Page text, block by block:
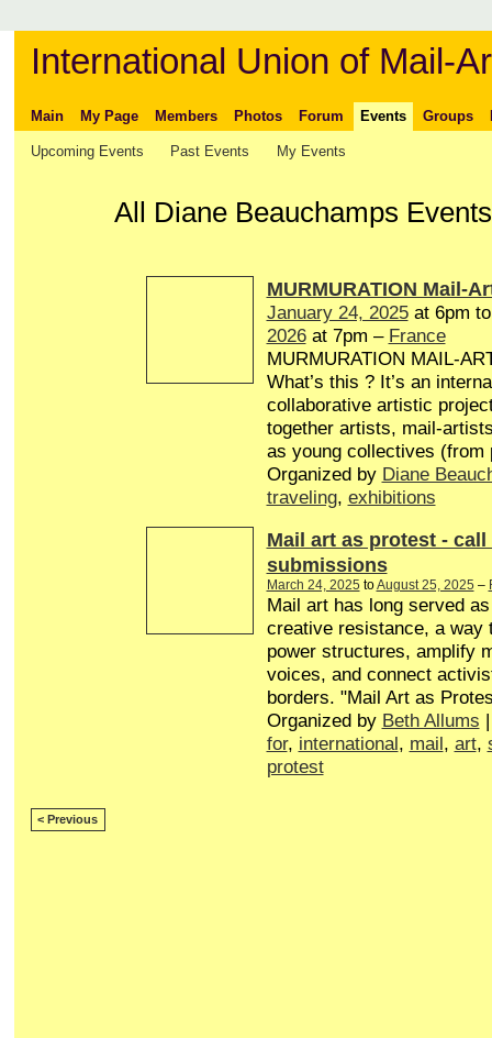
International Union of Mail-
Main My Page Members Photos Forum Events Groups
Upcoming Events Past Events My Events
All Diane Beauchamps
MURMURATION Mail-
January 24, 2025at 6pm
2026at 7pm – France
MURMURATION MAIL-
What’s this ? It’s an
collaborative artistic
together artists, mail-
as young collectives (from
Organized by Diane
traveling, exhibitions
Mail art as protest - call
submissions
March 24, 2025 toAugust 25, 2025 –
Mail art has long served
creative resistance, a way
power structures, amplify
voices, and connect
borders. "Mail Art as
Organized by Beth Allums
for, international , mail , art,
protest
< Previous